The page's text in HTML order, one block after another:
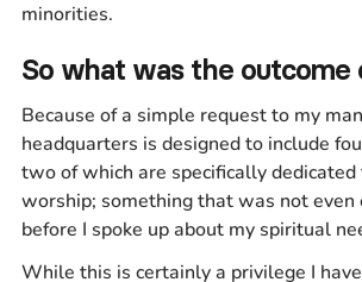
minorities.
So what was the outcome
Because of a simple request to my
headquarters is designed to include
two of which are specifically
worship; something that was not even
before I spoke up about my spiritual
While this is certainly a privilege I